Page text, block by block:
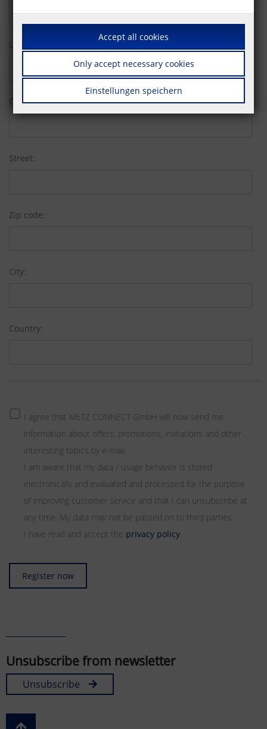
Last name:
Company:
Street:
Zip code:
City:
Country:
I agree that METZ CONNECT GmbH will now send me
information about offers, promotions, invitations and other
interesting topics by e-mail.
I am aware that my data / usage behavior is stored
electronically and evaluated and processed for the purpose
of improving customer service and that I can unsubscribe at
any time. My data may not be passed on to third parties.
I have read and accept the privacy policy.
Register now
Unsubscribe from newsletter
Unsubscribe
Accept all cookies
Only accept necessary cookies
Einstellungen speichern